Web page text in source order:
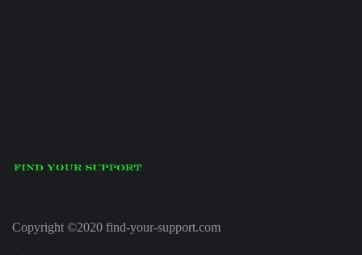
Copyright ©2020 find-your-support.com